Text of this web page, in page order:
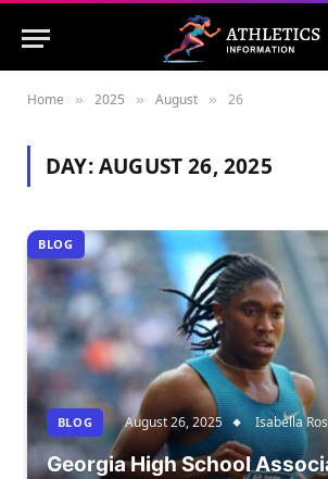
Home » 2025 » August » 26
DAY:AUGUST 26, 2025
BLOG
BLOG August 26, 2025 Isabella
Georgia High School